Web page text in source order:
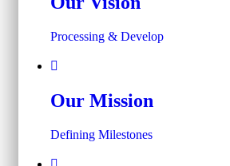
Processing & Develop
Our Mission
Defining Milestones